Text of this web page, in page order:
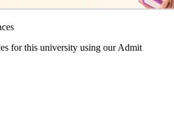
for this university using our Admit